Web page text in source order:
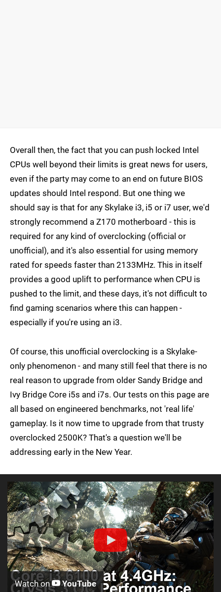
Overall then, the fact that you can push locked Intel
CPUs well beyond their limits is great news for users,
even if the party may come to an end on future BIOS
updates should Intel respond. But one thing we
should say is that for any Skylake i3, i5 or i7 user, we'd
strongly recommend a Z170 motherboard - this is
required for any kind of overclocking (official or
unofficial), and it's also essential for using memory
rated for speeds faster than 2133MHz. This in itself
provides a good uplift to performance when CPU is
pushed to the limit, and these days, it's not difficult to
find gaming scenarios where this can happen -
especially if you're using an i3.
Of course, this unofficial overclocking is a Skylake-
only phenomenon - and many still feel that there is no
real reason to upgrade from older Sandy Bridge and
Ivy Bridge Core i5s and i7s. Our tests on this page are
all based on engineered benchmarks, not 'real life'
gameplay. Is it now time to upgrade from that trusty
overclocked 2500K? That's a question we'll be
addressing early in the New Year.
Watch on YouTube